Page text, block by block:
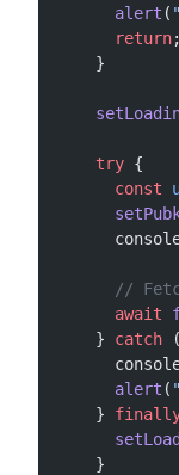
      alert
(
      return
;
    }
    try
{
      const
//
      await
    }
catch
      alert
(
    }
    }